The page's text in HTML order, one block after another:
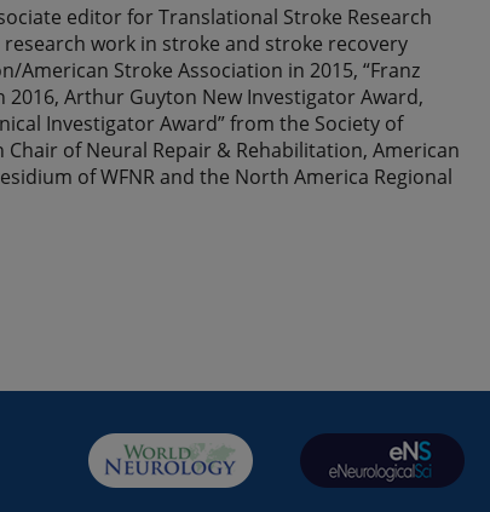
editor for Translational Stroke Research
work in stroke and stroke recovery
American Stroke Association in 2015, “Franz
Arthur Guyton New Investigator Award,
Investigator Award” from the Society of
Chair of Neural Repair & Rehabilitation, American
of WFNR and the North America Regional